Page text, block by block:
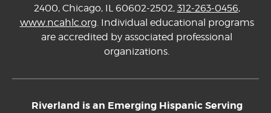
2400, Chicago, IL 60602-2502, 312-263-0456,
www.ncahlc.org. Individual educational programs
are accredited by associated professional
organizations.
Riverland is an Emerging Hispanic Serving